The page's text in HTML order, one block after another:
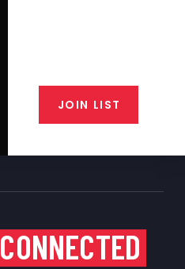
JOIN LIST
CONNECTED